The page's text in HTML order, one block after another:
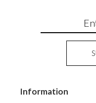
Information